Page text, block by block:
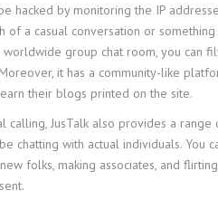
hacked by monitoring the IP
of a casual conversation or
group chat room, you can
it has a community-like
their blogs printed on the site.
calling, JusTalk also provides a
chatting with actual individuals.
folks, making associates, and